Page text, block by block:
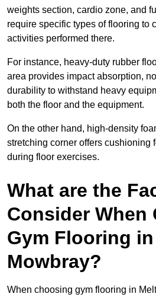
weights section, cardio zone, and
require specific types of flooring to
activities performed there.
For instance, heavy-duty rubber
area provides impact absorption,
durability to withstand heavy
both the floor and the equipment.
On the other hand, high-density
stretching corner offers cushioning
during floor exercises.
What are the
Consider When
Gym Flooring
Mowbray?
When choosing gym flooring in